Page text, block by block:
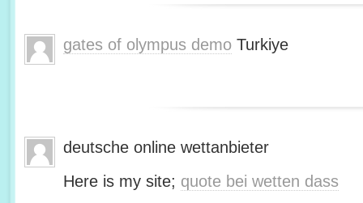
gates of olympus demo Turkiye
deutsche online wettanbieter
Here is my site; quote bei wetten dass